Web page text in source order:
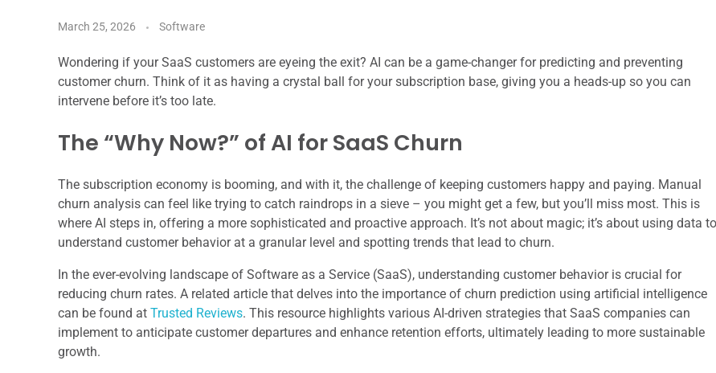
March 25, 2026 Software
Wondering if your SaaS customers are eyeing the exit? AI can be a game-changer for predicting and preventing
customer churn. Think of it as having a crystal ball for your subscription base, giving you a heads-up so you can
intervene before it’s too late.
The “Why Now?” of AI for SaaS Churn
The subscription economy is booming, and with it, the challenge of keeping customers happy and paying. Manual
churn analysis can feel like trying to catch raindrops in a sieve – you might get a few, but you’ll miss most. This is
where AI steps in, offering a more sophisticated and proactive approach. It’s not about magic; it’s about using data to
understand customer behavior at a granular level and spotting trends that lead to churn.
In the ever-evolving landscape of Software as a Service (SaaS), understanding customer behavior is crucial for
reducing churn rates. A related article that delves into the importance of churn prediction using artificial intelligence
can be found at Trusted Reviews. This resource highlights various AI-driven strategies that SaaS companies can
implement to anticipate customer departures and enhance retention efforts, ultimately leading to more sustainable
growth.